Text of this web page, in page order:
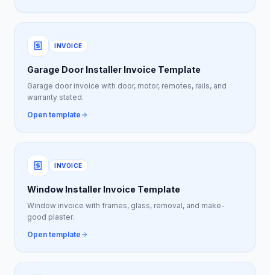
INVOICE
Garage Door Installer Invoice Template
Garage door invoice with door, motor, remotes, rails, and
warranty stated.
Open template
INVOICE
Window Installer Invoice Template
Window invoice with frames, glass, removal, and make-
good plaster.
Open template